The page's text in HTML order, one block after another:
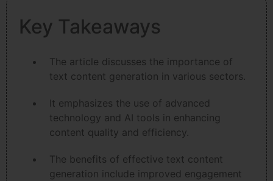
Key Takeaways
The article discusses the importance of
text content generation in various sectors.
It emphasizes the use of advanced
technology and AI tools in enhancing
content quality and efficiency.
The benefits of effective text content
generation include improved engagement